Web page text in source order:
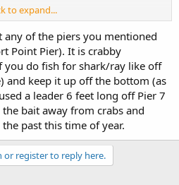
area; I was thinking the
and rays, but that's often a hit or
striper action is in the north bay
venture. Would any of the SF piers
Pier 7, etc.
be welcome as long as we can
to expand...
any of the piers you mentioned
Point Pier). It is crabby
you do fish for shark/ray like off
and keep it up off the bottom (as
a leader 6 feet long off Pier 7
bait away from crabs and
past this time of year.
or register to reply here.